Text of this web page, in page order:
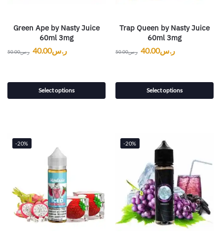
Green Ape by Nasty Juice
60ml 3mg
ر.س50.00 ر.س40.00
Select options
Trap Queen by Nasty Juice
60ml 3mg
ر.س50.00 ر.س40.00
Select options
-20% -20%